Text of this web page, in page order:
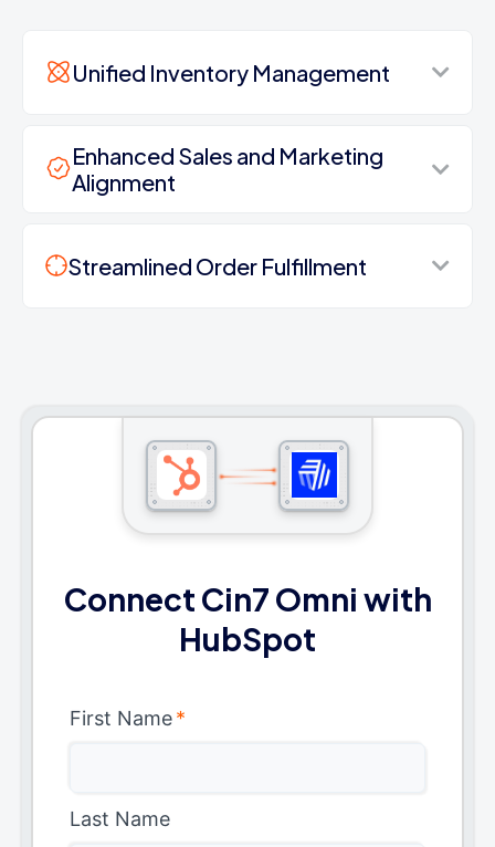
Unified Inventory Management
Enhanced Sales and Marketing
Alignment
Streamlined Order Fulfillment
Connect Cin7 Omni with
HubSpot
First Name*
Last Name